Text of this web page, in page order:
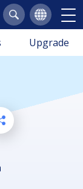
Upgrade